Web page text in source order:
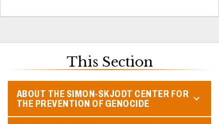
This Section
ABOUT THE SIMON-SKJODT CENTER FOR
THE PREVENTION OF GENOCIDE